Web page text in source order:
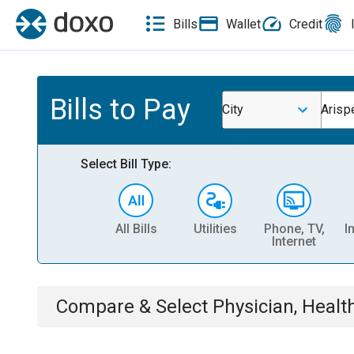
Bills Wallet Credit
Bills to Pay City
Select Bill Type:
All Bills Utilities
Phone, TV,
Internet
Compare & Select Physician,